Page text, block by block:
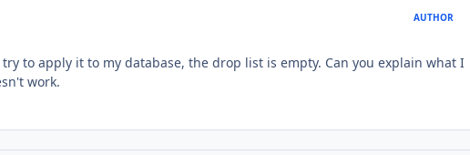
AUTHOR
to apply it to my database, the drop list is empty. Can you explain what I
work.